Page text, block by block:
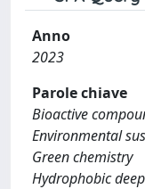
Anno
2023
Parole chiave
Bioactive
Environmental
Green chemistry
Hydrophobic